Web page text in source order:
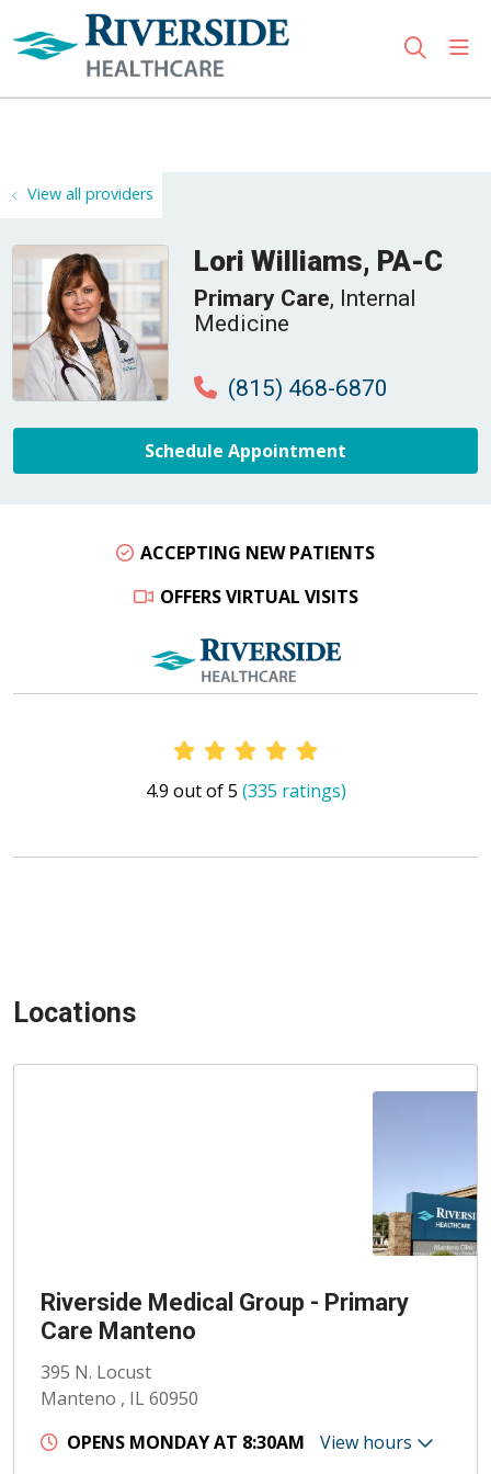
search
View all providers
Lori Williams, PA-C
Primary Care, Internal
Medicine
(815) 468-6870
Schedule Appointment
ACCEPTING NEW PATIENTS
OFFERS VIRTUAL VISITS
Provider Ratings
4.9 out of 5 (335 ratings)
Locations
Riverside Medical Group - Primary
Care Manteno
395 N. Locust
Manteno , IL 60950
OPENS MONDAY AT 8:30AM
View hours